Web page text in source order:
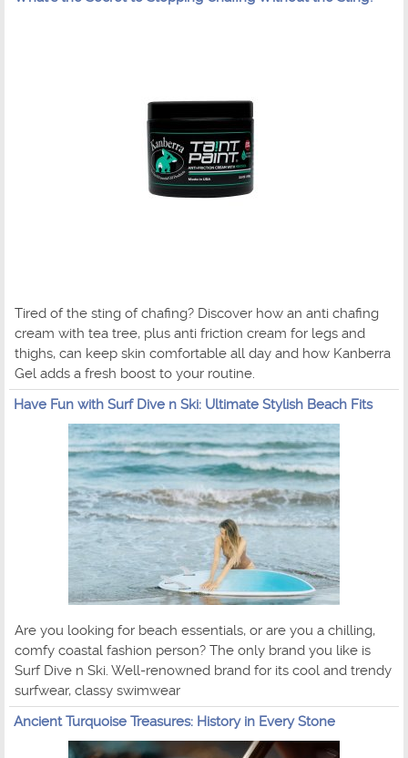
Tired of the sting of chafing? Discover how an anti chafing
cream with tea tree, plus anti friction cream for legs and
thighs, can keep skin comfortable all day and how Kanberra
Gel adds a fresh boost to your routine.
Have Fun with Surf Dive n Ski: Ultimate Stylish Beach Fits
Are you looking for beach essentials, or are you a chilling,
comfy coastal fashion person? The only brand you like is
Surf Dive n Ski. Well-renowned brand for its cool and trendy
surfwear, classy swimwear
Ancient Turquoise Treasures: History in Every Stone